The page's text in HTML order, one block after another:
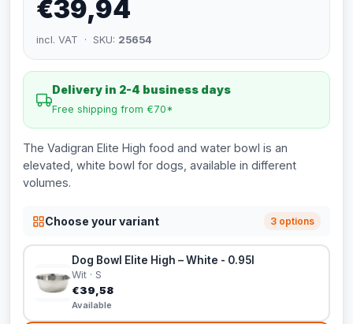
€39,94
incl. VAT · SKU: 25654
Delivery in 2-4 business days
Free shipping from €70*
The Vadigran Elite High food and water bowl is an
elevated, white bowl for dogs, available in different
volumes.
Choose your variant 3 options
Dog Bowl Elite High – White - 0.95l
Wit · S
€39,58
Available